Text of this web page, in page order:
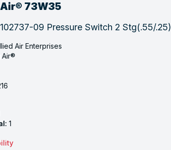
73W35
09 Pressure Switch 2 Stg(.55/.25)
Air Enterprises
Air®
1